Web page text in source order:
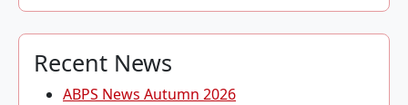
Recent News
ABPS News Autumn 2026